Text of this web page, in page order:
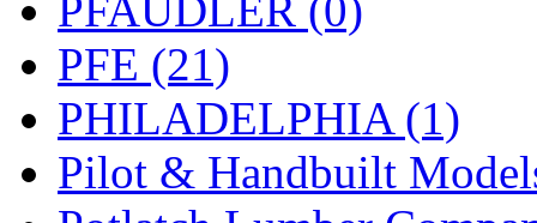
PFE (21)
PHILADELPHIA (1)
Pilot & Handbuilt